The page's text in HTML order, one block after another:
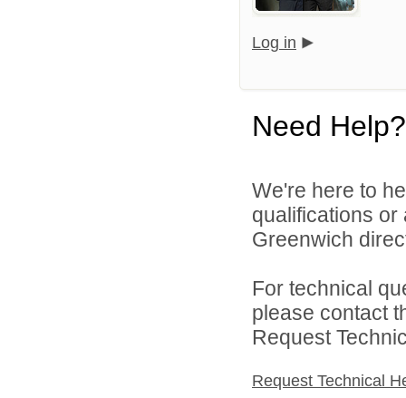
Log in
Need Help?
We're here to
qualifications
Greenwich
For technical
please contact
Request
Request Technical